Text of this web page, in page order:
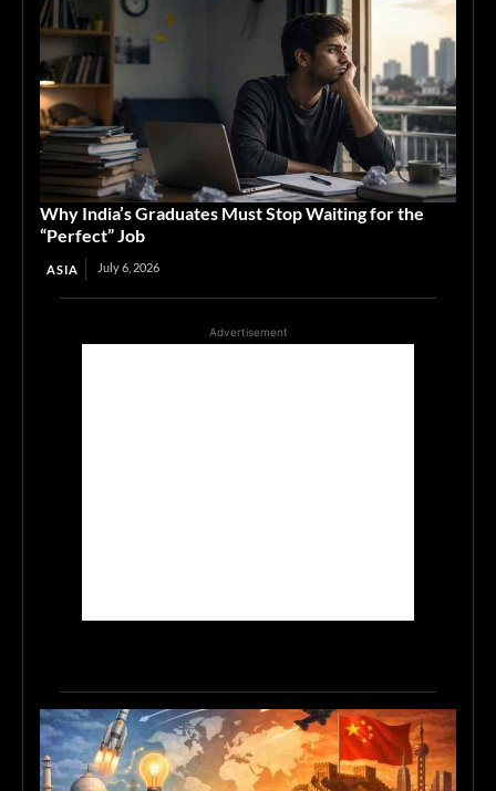
Why India’s Graduates Must Stop Waiting for the
“Perfect” Job
ASIA July 6, 2026
Advertisement